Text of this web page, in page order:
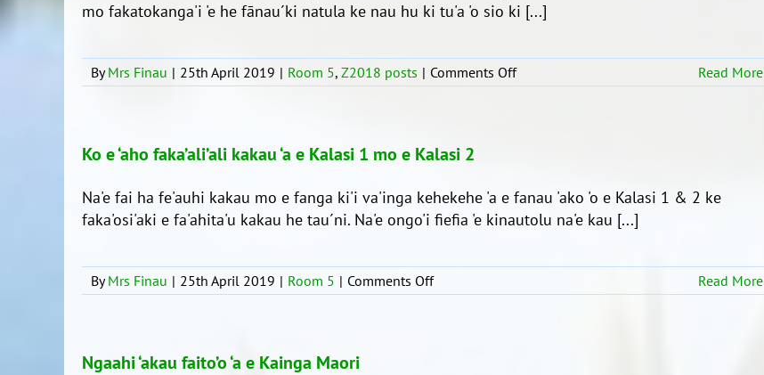
mo fakatokanga'i 'e he fānau´ki natula ke nau hu ki tu'a 'o sio ki [...]
ByMrs Finau | 25th April 2019 | Room 5, Z2018 posts | Comments Offon
Ko
Read More
Ko e ‘aho faka’ali’ali kakau ‘a e Kalasi 1 mo e Kalasi 2
Na'e fai ha fe'auhi kakau mo e fanga ki'i va'inga kehekehe 'a e fanau 'ako 'o e Kalasi 1 & 2 ke
faka'osi'aki e fa'ahita'u kakau he tau´ni. Na'e ongo'i fiefia 'e kinautolu na'e kau [...]
ByMrs Finau | 25th April 2019 | Room 5 | Comments Offon
Ko
Read More
Ngaahi ‘akau faito’o ‘a e Kainga Maori